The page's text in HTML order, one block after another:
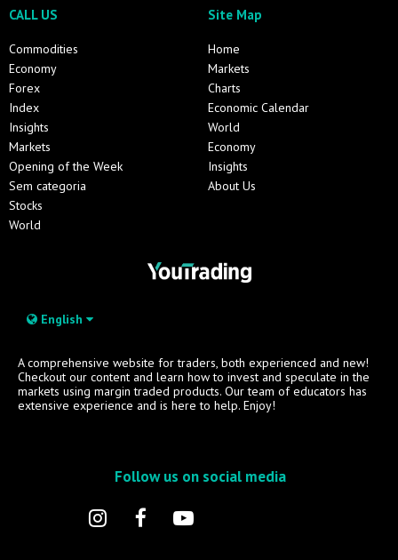
CALL US
Commodities
Economy
Forex
Index
Insights
Markets
Opening of the Week
Sem categoria
Stocks
World
Site Map
Home
Markets
Charts
Economic Calendar
World
Economy
Insights
About Us
English
A comprehensive website for traders, both experienced and new!
Checkout our content and learn how to invest and speculate in the
markets using margin traded products. Our team of educators has
extensive experience and is here to help. Enjoy!
Follow us on social media